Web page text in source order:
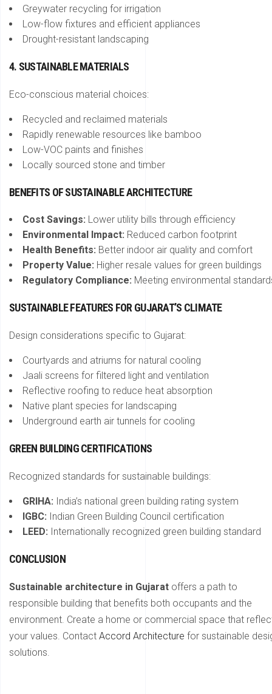
Greywater recycling for irrigation
Low-flow fixtures and efficient appliances
Drought-resistant landscaping
4. SUSTAINABLE MATERIALS
Eco-conscious material choices:
Recycled and reclaimed materials
Rapidly renewable resources like bamboo
Low-VOC paints and finishes
Locally sourced stone and timber
BENEFITS OF SUSTAINABLE ARCHITECTURE
Cost Savings: Lower utility bills through efficiency
Environmental Impact: Reduced carbon footprint
Health Benefits: Better indoor air quality and comfort
Property Value: Higher resale values for green buildings
Regulatory Compliance: Meeting environmental
SUSTAINABLE FEATURES FOR GUJARAT’S CLIMATE
Design considerations specific to Gujarat:
Courtyards and atriums for natural cooling
Jaali screens for filtered light and ventilation
Reflective roofing to reduce heat absorption
Native plant species for landscaping
Underground earth air tunnels for cooling
GREEN BUILDING CERTIFICATIONS
Recognized standards for sustainable buildings:
GRIHA: India’s national green building rating system
IGBC: Indian Green Building Council certification
LEED: Internationally recognized green building standard
CONCLUSION
Sustainable architecture in Gujarat offers a path to
responsible building that benefits both occupants and the
environment. Create a home or commercial space that
your values. Contact Accord Architecture for sustainable
solutions.